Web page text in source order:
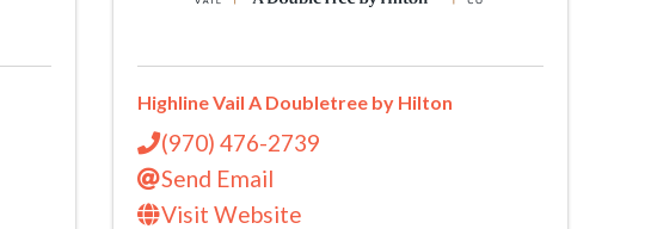
Highline Vail A Doubletree by Hilton
(970) 476-2739
Send Email
Visit Website